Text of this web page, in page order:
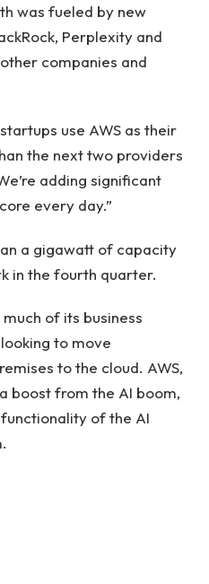
was fueled by new
Perplexity and
companies and
use AWS as their
the next two providers
adding significant
every day.”
a gigawatt of capacity
in the fourth quarter.
of its business
to move
to the cloud. AWS,
boost from the AI ​​boom,
of the AI